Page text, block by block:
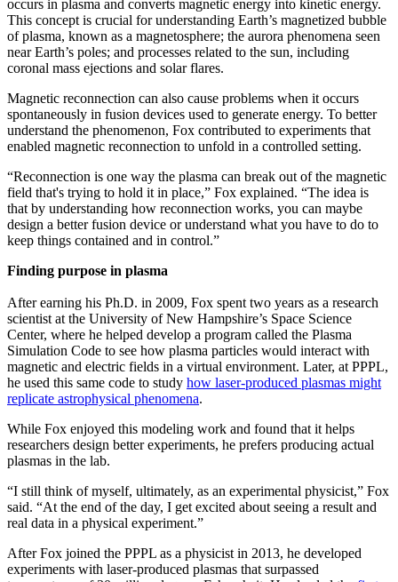
occurs in plasma and converts magnetic energy into kinetic energy.
This concept is crucial for understanding Earth’s magnetized bubble
of plasma, known as a magnetosphere; the aurora phenomena seen
near Earth’s poles; and processes related to the sun, including
coronal mass ejections and solar flares.
Magnetic reconnection can also cause problems when it occurs
spontaneously in fusion devices used to generate energy. To better
understand the phenomenon, Fox contributed to experiments that
enabled magnetic reconnection to unfold in a controlled setting.
“Reconnection is one way the plasma can break out of the magnetic
field that's trying to hold it in place,” Fox explained. “The idea is
that by understanding how reconnection works, you can maybe
design a better fusion device or understand what you have to do to
keep things contained and in control.”
Finding purpose in plasma
After earning his Ph.D. in 2009, Fox spent two years as a research
scientist at the University of New Hampshire’s Space Science
Center, where he helped develop a program called the Plasma
Simulation Code to see how plasma particles would interact with
magnetic and electric fields in a virtual environment. Later, at PPPL,
he used this same code to study how laser-produced plasmas might
replicate astrophysical phenomena.
While Fox enjoyed this modeling work and found that it helps
researchers design better experiments, he prefers producing actual
plasmas in the lab.
“I still think of myself, ultimately, as an experimental physicist,” Fox
said. “At the end of the day, I get excited about seeing a result and
real data in a physical experiment.”
After Fox joined the PPPL as a physicist in 2013, he developed
experiments with laser-produced plasmas that surpassed